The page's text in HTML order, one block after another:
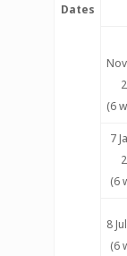
Dates
(6
7
(6
8
(6